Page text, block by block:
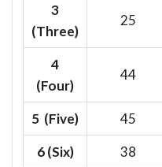
3
(Three)
25
4
(Four)
44
5 (Five) 45
6(Six) 38